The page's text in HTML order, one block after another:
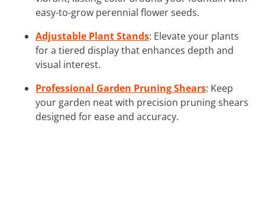
easy-to-grow perennial flower seeds.
Adjustable Plant Stands: Elevate your plants
for a tiered display that enhances depth and
visual interest.
Professional Garden Pruning Shears: Keep
your garden neat with precision pruning shears
designed for ease and accuracy.